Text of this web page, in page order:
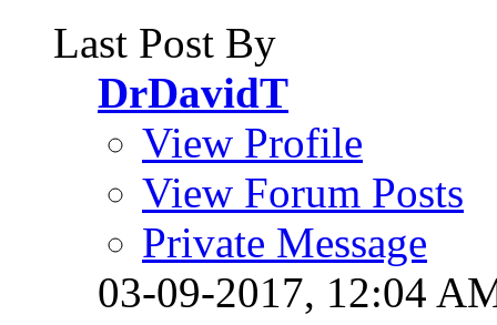
Last Post By
DrDavidT
View Profile
View Forum Posts
Private Message
03-09-2017, 12:04